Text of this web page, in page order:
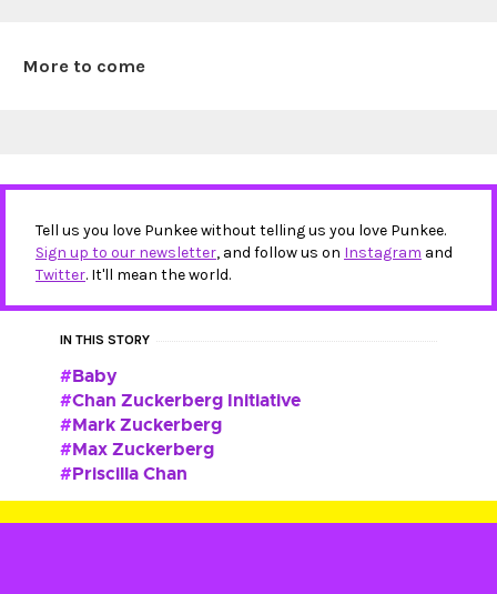
More to come
Tell us you love Punkee without telling us you love Punkee.
Sign up to our newsletter, and follow us on Instagram and
Twitter. It'll mean the world.
IN THIS STORY
Baby
Chan Zuckerberg Initiative
Mark Zuckerberg
Max Zuckerberg
Priscilla Chan